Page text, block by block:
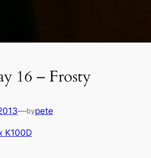
16 – Frosty
—bypete
K100D